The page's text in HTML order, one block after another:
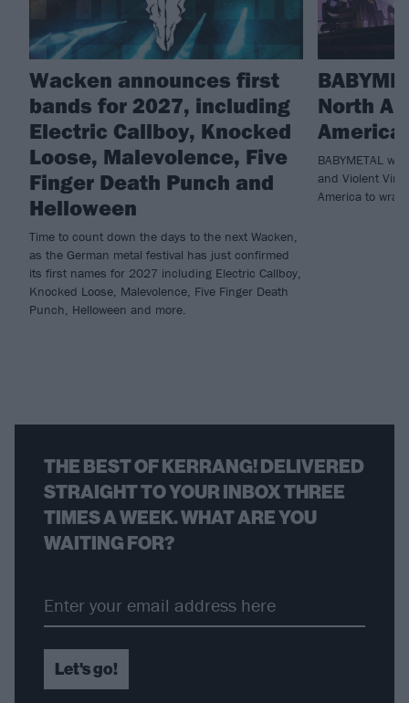
Wacken announces first
bands for 2027, including
Electric Callboy, Knocked
Loose, Malevolence, Five
Finger Death Punch and
Helloween
Time to count down the days to the next Wacken,
as the German metal festival has just confirmed
its first names for 2027 including Electric Callboy,
Knocked Loose, Malevolence, Five Finger Death
Punch, Helloween and more.
North
BABYMETAL
and Violent
America to
THE BEST OF KERRANG! DELIVERED
STRAIGHT TO YOUR INBOX THREE
TIMES A WEEK. WHAT ARE YOU
WAITING FOR?
Let's go!